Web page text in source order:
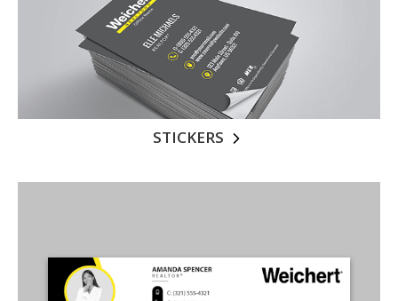
STICKERS